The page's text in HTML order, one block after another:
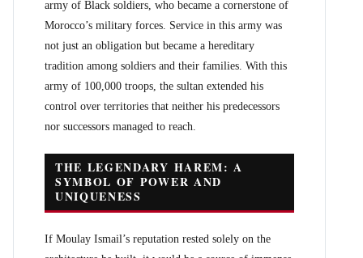
army of Black soldiers, who became a cornerstone of
Morocco’s military forces. Service in this army was
not just an obligation but became a hereditary
tradition among soldiers and their families. With this
army of 100,000 troops, the sultan extended his
control over territories that neither his predecessors
nor successors managed to reach.
THE LEGENDARY HAREM: A
SYMBOL OF POWER AND
UNIQUENESS
If Moulay Ismail’s reputation rested solely on the